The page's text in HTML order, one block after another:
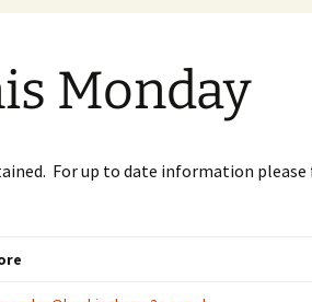
Health & Safety; Risk
Technical and PA Guides
Monday
For up to date information